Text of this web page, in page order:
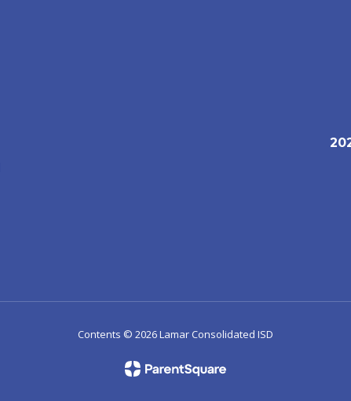
Contents © 2026 Lamar Consolidated ISD